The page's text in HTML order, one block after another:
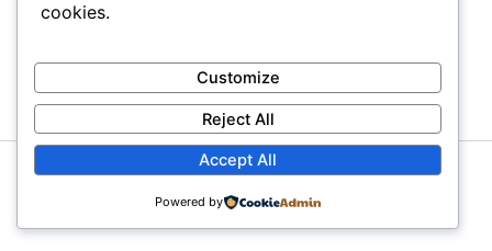
Copyright © 2026 GbemiDennis
cookies.
Customize
Reject All
Accept All
Powered by